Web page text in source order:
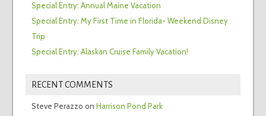
Special Entry: Annual Maine Vacation
Special Entry: My First Time in Florida- Weekend Disney
Trip
Special Entry: Alaskan Cruise Family Vacation!
RECENT COMMENTS
Steve Perazzo on Harrison Pond Park